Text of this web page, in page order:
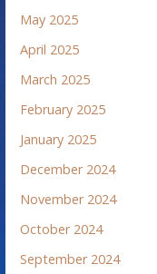
May 2025
April 2025
March 2025
February 2025
January 2025
December 2024
November 2024
October 2024
September 2024